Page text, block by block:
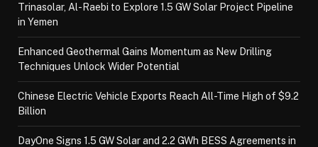
Trinasolar, Al-Raebi to Explore 1.5 GW Solar Project Pipeline
in Yemen
Enhanced Geothermal Gains Momentum as New Drilling
Techniques Unlock Wider Potential
Chinese Electric Vehicle Exports Reach All-Time High of $9.2
Billion
DayOne Signs 1.5 GW Solar and 2.2 GWh BESS Agreements in